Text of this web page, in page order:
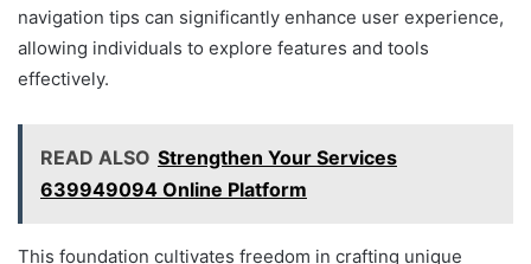
navigation tips can significantly enhance user experience,
allowing individuals to explore features and tools
effectively.
READ ALSO Strengthen Your Services
639949094 Online Platform
This foundation cultivates freedom in crafting unique